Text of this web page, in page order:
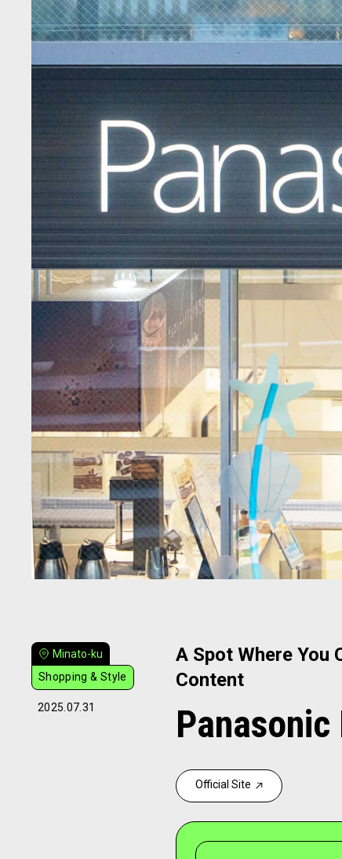
Minato-ku
Shopping & Style
2025.07.31
A Spot Where You
Content
Panasonic
Official Site